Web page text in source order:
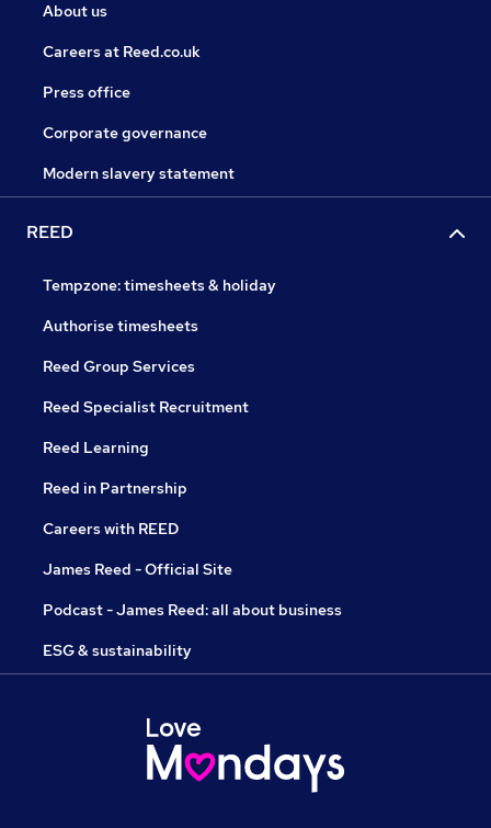
About us
Careers at Reed.co.uk
Press office
Corporate governance
Modern slavery statement
REED
Tempzone: timesheets & holiday
Authorise timesheets
Reed Group Services
Reed Specialist Recruitment
Reed Learning
Reed in Partnership
Careers with REED
James Reed - Official Site
Podcast - James Reed: all about business
ESG & sustainability